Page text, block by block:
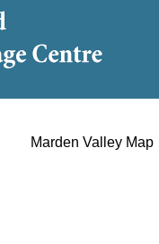
Marden Valley Map